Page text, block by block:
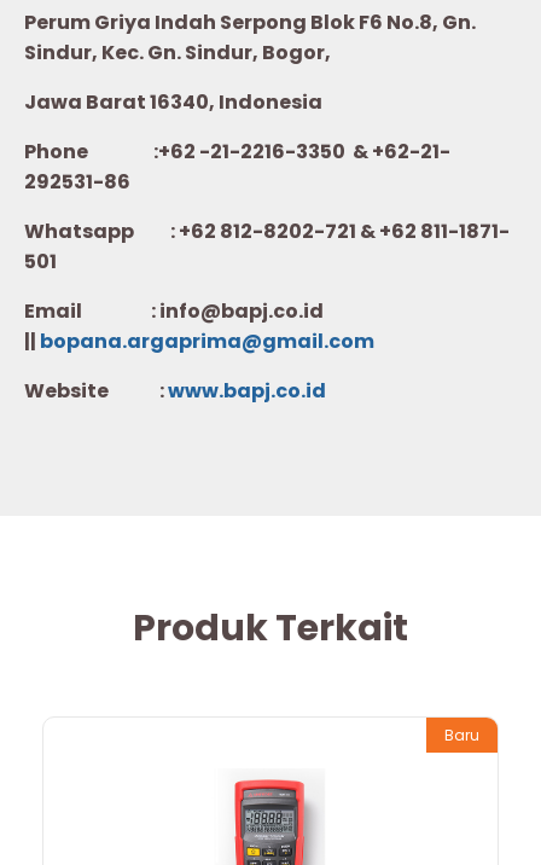
Perum Griya Indah Serpong Blok F6 No.8, Gn.
Sindur, Kec. Gn. Sindur, Bogor,
Jawa Barat 16340, Indonesia
Phone :+62 -21-2216-3350 & +62-21-
292531-86
Whatsapp :+62 812-8202-721 & +62 811-1871-
501
Email : info@bapj.co.id
|| bopana.argaprima@gmail.com
Website :www.bapj.co.id
Produk Terkait
Baru